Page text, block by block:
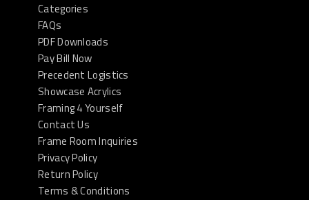
Categories
FAQs
PDF Downloads
Pay Bill Now
Precedent Logistics
Showcase Acrylics
Framing 4 Yourself
Contact Us
Frame Room Inquiries
Privacy Policy
Return Policy
Terms & Conditions